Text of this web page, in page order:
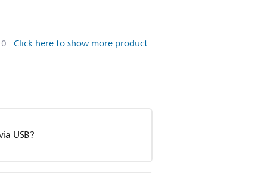
. Click here to show more product
USB?